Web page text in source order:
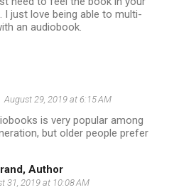
I just love being able to multi-
an audiobook.
August 29, 2019 at 6:15 AM
is very popular among
but older people prefer
Author
31, 2019 at 10:08 AM